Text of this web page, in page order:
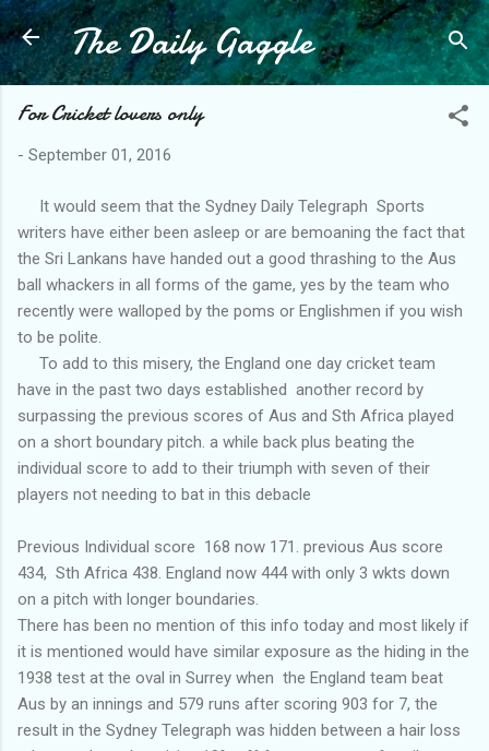
Skip to main content
The Daily Gaggle
For Cricket lovers only
- September 01, 2016
It would seem that the Sydney Daily Telegraph Sports
writers have either been asleep or are bemoaning the fact that
the Sri Lankans have handed out a good thrashing to the Aus
ball whackers in all forms of the game, yes by the team who
recently were walloped by the poms or Englishmen if you wish
to be polite.
To add to this misery, the England one day cricket team
have in the past two days established another record by
surpassing the previous scores of Aus and Sth Africa played
on a short boundary pitch. a while back plus beating the
individual score to add to their triumph with seven of their
players not needing to bat in this debacle
Previous Individual score 168 now 171. previous Aus score
434, Sth Africa 438. England now 444 with only 3 wkts down
on a pitch with longer boundaries.
There has been no mention of this info today and most likely if
it is mentioned would have similar exposure as the hiding in the
1938 test at the oval in Surrey when the England team beat
Aus by an innings and 579 runs after scoring 903 for 7, the
result in the Sydney Telegraph was hidden between a hair loss